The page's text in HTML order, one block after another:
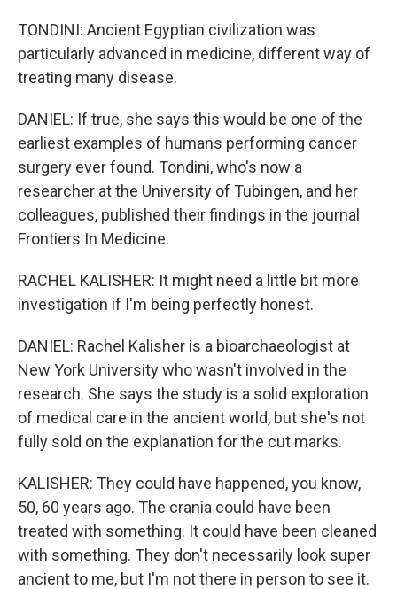
TONDINI: Ancient Egyptian civilization was
particularly advanced in medicine, different way of
treating many disease.
DANIEL: If true, she says this would be one of the
earliest examples of humans performing cancer
surgery ever found. Tondini, who's now a
researcher at the University of Tubingen, and her
colleagues, published their findings in the journal
Frontiers In Medicine.
RACHEL KALISHER: It might need a little bit more
investigation if I'm being perfectly honest.
DANIEL: Rachel Kalisher is a bioarchaeologist at
New York University who wasn't involved in the
research. She says the study is a solid exploration
of medical care in the ancient world, but she's not
fully sold on the explanation for the cut marks.
KALISHER: They could have happened, you know,
50, 60 years ago. The crania could have been
treated with something. It could have been cleaned
with something. They don't necessarily look super
ancient to me, but I'm not there in person to see it.